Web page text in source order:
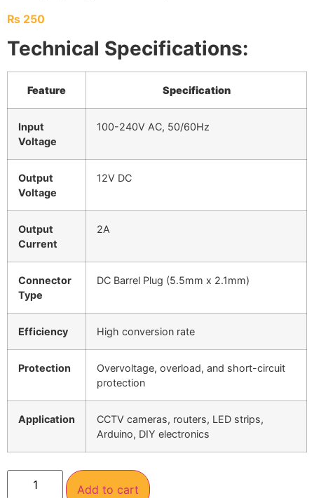
₨ 250
Technical Specifications:
Feature Specification
Input
Voltage
100-240V AC, 50/60Hz
Output
Voltage
12V DC
Output
Current
2A
Connector
Type
DC Barrel Plug (5.5mm x 2.1mm)
Efficiency High conversion rate
Protection
Overvoltage, overload, and short-circuit
protection
Application
CCTV cameras, routers, LED strips,
Arduino, DIY electronics
Add to cart